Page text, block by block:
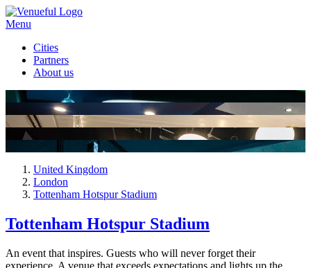
Menu
Cities
Partners
About us
United Kingdom
London
Tottenham Hotspur Stadium
Tottenham Hotspur Stadium
An event that inspires. Guests who will never forget their
experience. A venue that exceeds expectations and lights up the